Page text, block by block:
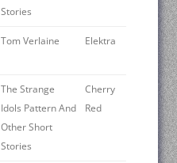
Stories
Tom Verlaine Elektra
The Strange
Idols Pattern And
Other Short
Stories
Cherry
Red